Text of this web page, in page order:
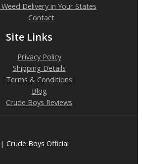
Weed Delivery in Your States
Contact
Site Links
Privacy Policy
Shipping Details
Terms & Conditions
Blog
Crude Boys Reviews
Crude Boys Official